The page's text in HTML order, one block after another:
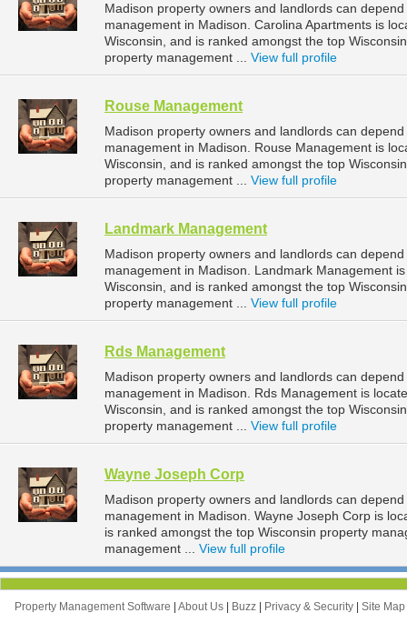
Madison property owners and landlords can
management in Madison. Carolina Apartments is
Wisconsin, and is ranked amongst the top
property management ... View full profile
Rouse Management
Madison property owners and landlords can
management in Madison. Rouse Management is
Wisconsin, and is ranked amongst the top
property management ... View full profile
Landmark Management
Madison property owners and landlords can
management in Madison. Landmark Management
Wisconsin, and is ranked amongst the top
property management ... View full profile
Rds Management
Madison property owners and landlords can
management in Madison. Rds Management is
Wisconsin, and is ranked amongst the top
property management ... View full profile
Wayne Joseph Corp
Madison property owners and landlords can
management in Madison. Wayne Joseph Corp is
is ranked amongst the top Wisconsin property
management ... View full profile
Property Management Software About Us Buzz Privacy & Security Site Map